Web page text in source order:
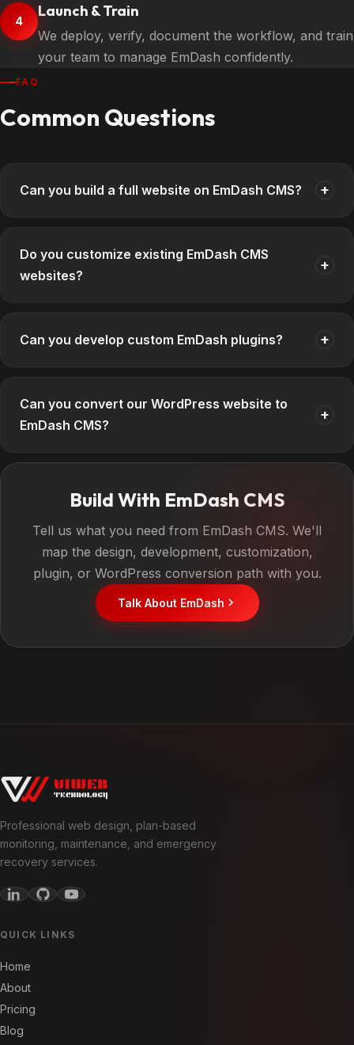
4
Launch & Train
We deploy, verify, document the workflow, and train
your team to manage EmDash confidently.
FAQ
Common Questions
Can you build a full website on EmDash CMS? +
Do you customize existing EmDash CMS
websites?
+
Can you develop custom EmDash plugins? +
Can you convert our WordPress website to
EmDash CMS?
+
Build With EmDash CMS
Tell us what you need from EmDash CMS. We'll
map the design, development, customization,
plugin, or WordPress conversion path with you.
Talk About EmDash
Professional web design, plan-based
monitoring, maintenance, and emergency
recovery services.
QUICK LINKS
Home
About
Pricing
Blog